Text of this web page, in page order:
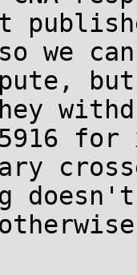
we
45916